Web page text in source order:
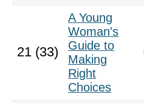
21 (33)
A Young
Woman's
Guide to
Making
Right
Choices